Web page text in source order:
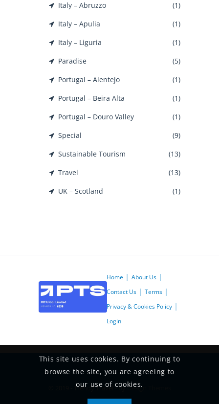
Italy – Abruzzo
(1)
Italy – Apulia
(1)
Italy – Liguria
(1)
Paradise
(5)
Portugal – Alentejo
(1)
Portugal – Beira Alta
(1)
Portugal – Douro Valley
(1)
Special
(9)
Sustainable Tourism
(13)
Travel
(13)
UK – Scotland
(1)
Home
About Us
Contact Us
Terms
Privacy & Cookies Policy
Login
© 2019 - Trendy Travel - byDesign Themes
This site uses cookies. By continuing to
browse the site, you are agreeing to
our use of cookies.